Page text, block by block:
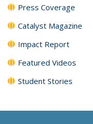
Press Coverage
Catalyst Magazine
Impact Report
Featured Videos
Student Stories